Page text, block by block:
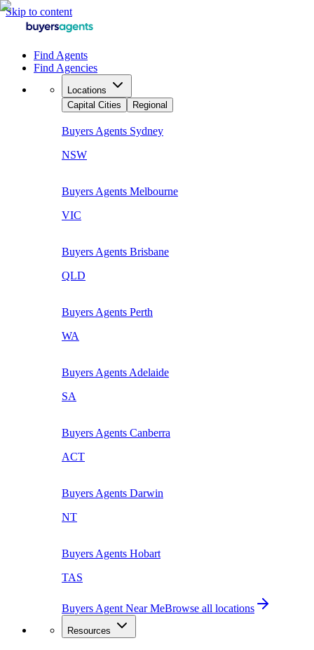
Skip to content
Find Agents
Find Agencies
Locations
Capital Cities
Regional
Buyers Agents Sydney
NSW
Buyers Agents Melbourne
VIC
Buyers Agents Brisbane
QLD
Buyers Agents Perth
WA
Buyers Agents Adelaide
SA
Buyers Agents Canberra
ACT
Buyers Agents Darwin
NT
Buyers Agents Hobart
TAS
Buyers Agent Near MeBrowse all locations
Resources